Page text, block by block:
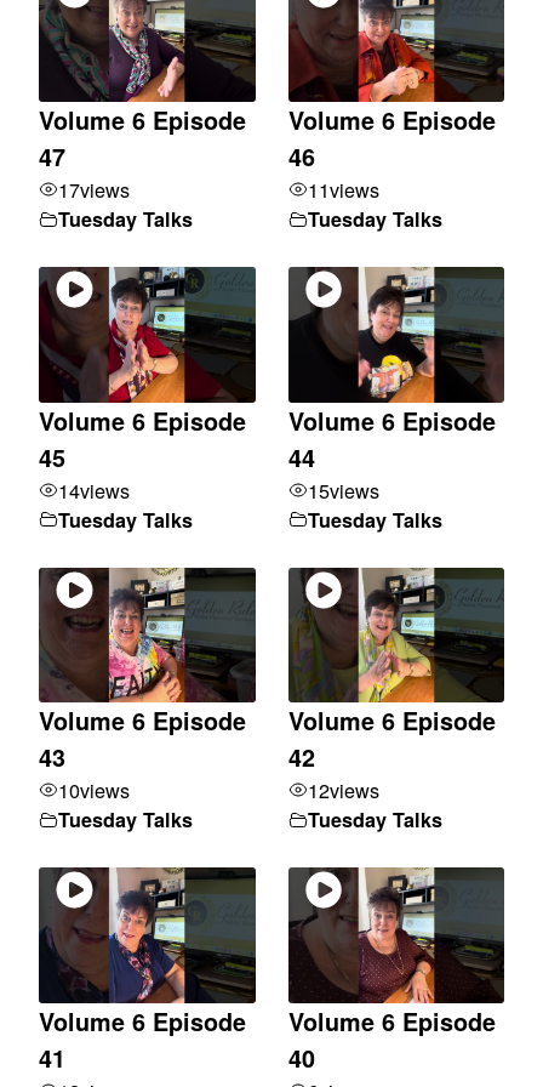
Volume 6 Episode
47
17views
Tuesday Talks
Volume 6 Episode
46
11views
Tuesday Talks
Volume 6 Episode
45
14views
Tuesday Talks
Volume 6 Episode
44
15views
Tuesday Talks
Volume 6 Episode
43
10views
Tuesday Talks
Volume 6 Episode
42
12views
Tuesday Talks
Volume 6 Episode
41
Volume 6 Episode
40